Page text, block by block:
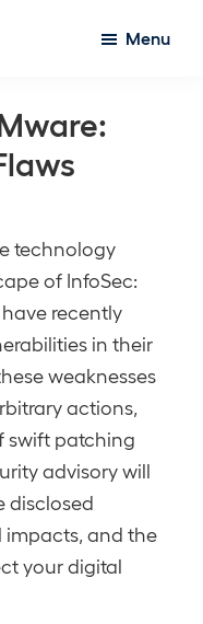
Menu
technology
of InfoSec:
recently
in their
weaknesses
actions,
swift patching
advisory will
disclosed
impacts, and the
your digital